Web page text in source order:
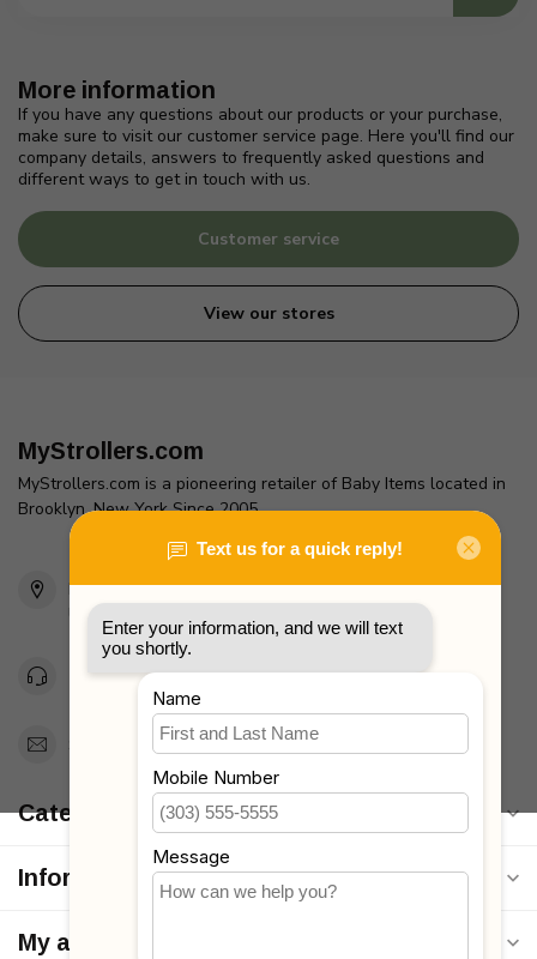
More information
If you have any questions about our products or your purchase,
make sure to visit our customer service page. Here you'll find our
company details, answers to frequently asked questions and
different ways to get in touch with us.
Customer service
View our stores
MyStrollers.com
MyStrollers.com is a pioneering retailer of Baby Items located in
Brooklyn, New York Since 2005
2436 McDonald Ave
Brooklyn, NY 11223
Unites States
Toll Free 1-877-660-2229
Support@MyStrollers.com
Categories
Information
My account